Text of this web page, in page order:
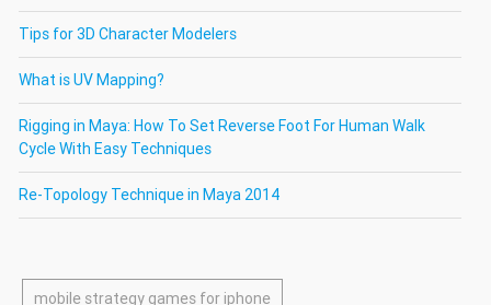
Tips for 3D Character Modelers
What is UV Mapping?
Rigging in Maya: How To Set Reverse Foot For Human Walk
Cycle With Easy Techniques
Re-Topology Technique in Maya 2014
mobile strategy games for iphone